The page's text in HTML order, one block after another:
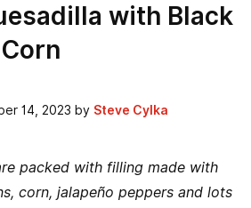
with Black
14, 2023 by Steve Cylka
packed with filling made with
corn, jalapeño peppers and lots